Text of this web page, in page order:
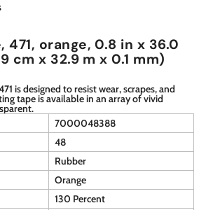
471, orange, 0.8 in x 36.0
cm x 32.9 m x 0.1 mm)
is designed to resist wear, scrapes, and
tape is available in an array of vivid
7000048388
48
Rubber
Orange
130 Percent